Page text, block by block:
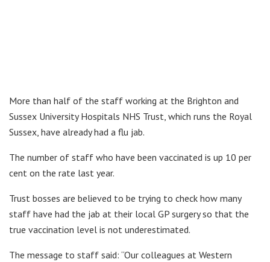
More than half of the staff working at the Brighton and
Sussex University Hospitals NHS Trust, which runs the Royal
Sussex, have already had a flu jab.
The number of staff who have been vaccinated is up 10 per
cent on the rate last year.
Trust bosses are believed to be trying to check how many
staff have had the jab at their local GP surgery so that the
true vaccination level is not underestimated.
The message to staff said: “Our colleagues at Western